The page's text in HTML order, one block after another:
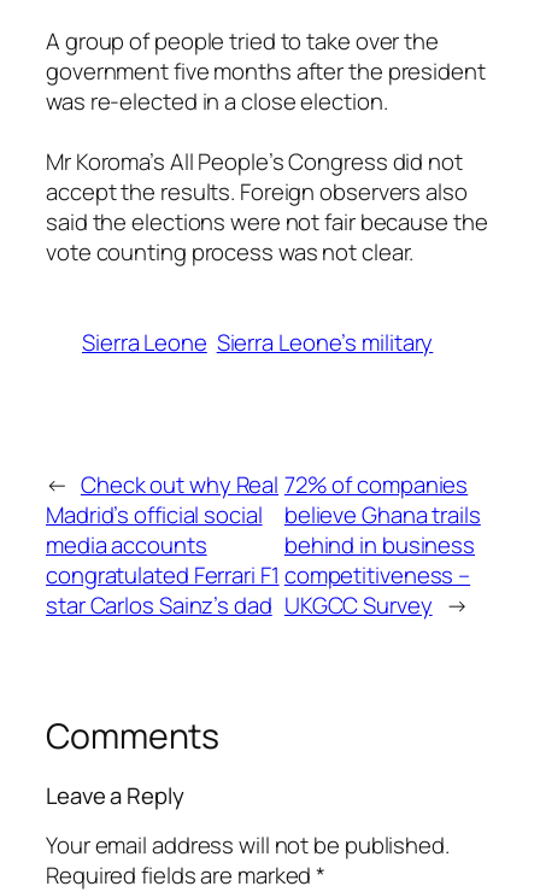
A group of people tried to take over the
government five months after the president
was re-elected in a close election.
Mr Koroma’s All People’s Congress did not
accept the results. Foreign observers also
said the elections were not fair because the
vote counting process was not clear.
Sierra Leone Sierra Leone’s military
← Check out why Real
Madrid’s official social
media accounts
congratulated Ferrari F1
star Carlos Sainz’s dad
72% of companies
believe Ghana trails
behind in business
competitiveness –
UKGCC Survey →
Comments
Leave a Reply
Your email address will not be published.
Required fields are marked*